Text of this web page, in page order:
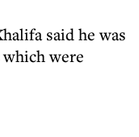
said he was
were